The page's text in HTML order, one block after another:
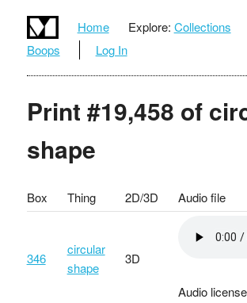
Home Explore: Collections
Boops
Log In
Print #19,458 of
shape
Box Thing 2D/3D Audio file
346
circular
shape
3D
Audio